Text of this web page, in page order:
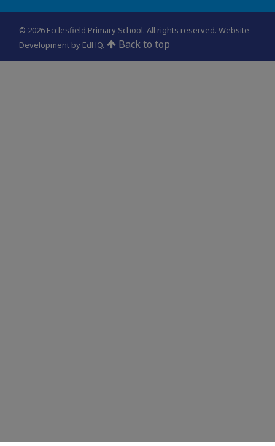
© 2026 Ecclesfield Primary School. All rights reserved. Website
Development by EdHQ. Back to top